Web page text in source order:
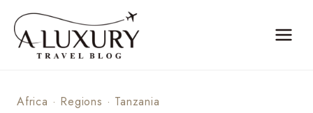
content
Africa · Regions · Tanzania